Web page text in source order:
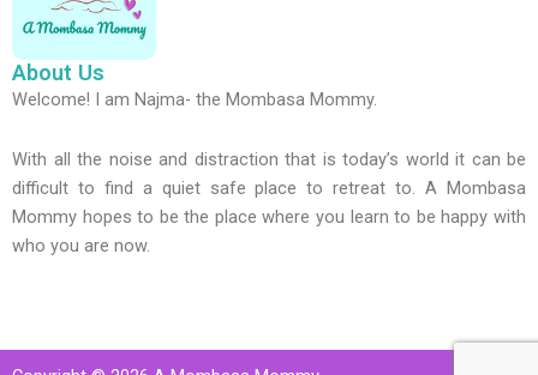
About Us
Welcome! I am Najma- the Mombasa Mommy.
With all the noise and distraction that is today’s world it can be
difficult to find a quiet safe place to retreat to. A Mombasa
Mommy hopes to be the place where you learn to be happy with
who you are now.